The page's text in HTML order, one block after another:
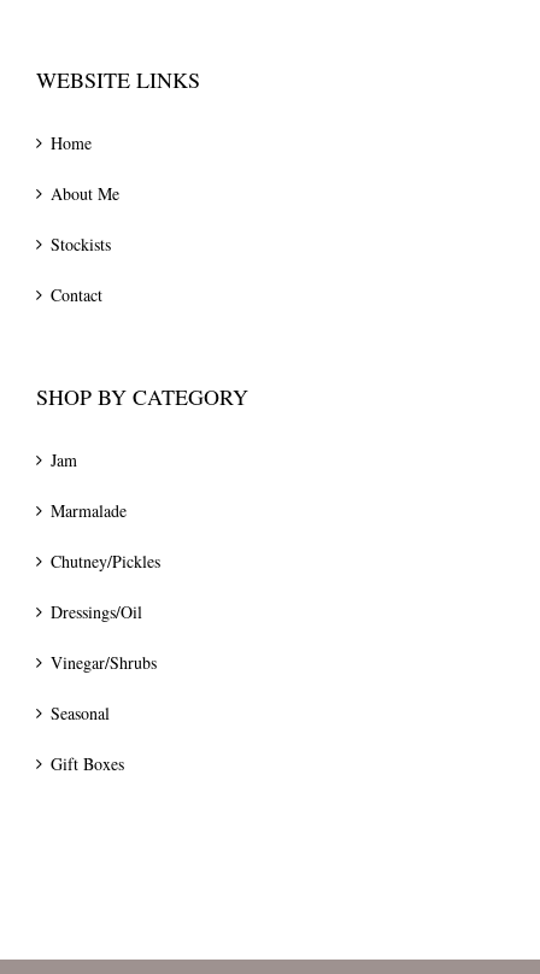
WEBSITE LINKS
Home
About Me
Stockists
Contact
SHOP BY CATEGORY
Jam
Marmalade
Chutney/Pickles
Dressings/Oil
Vinegar/Shrubs
Seasonal
Gift Boxes